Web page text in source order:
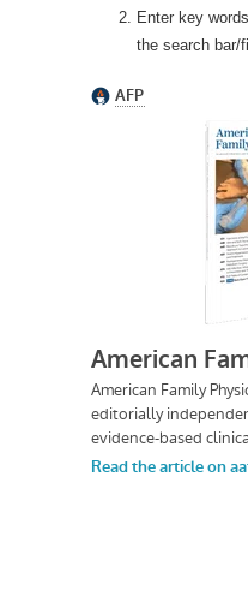
Enter key words
the search bar/